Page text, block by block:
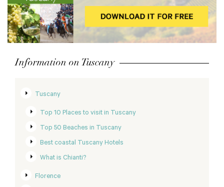
Information on Tuscany
Tuscany
Top 10 Places to visit in Tuscany
Top 50 Beaches in Tuscany
Best coastal Tuscany Hotels
What is Chianti?
Florence